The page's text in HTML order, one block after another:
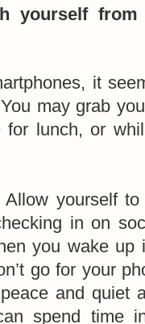
yourself from
it
may grab
lunch, or
Allow yourself
in on
you wake up
go for your
and quiet
spend time